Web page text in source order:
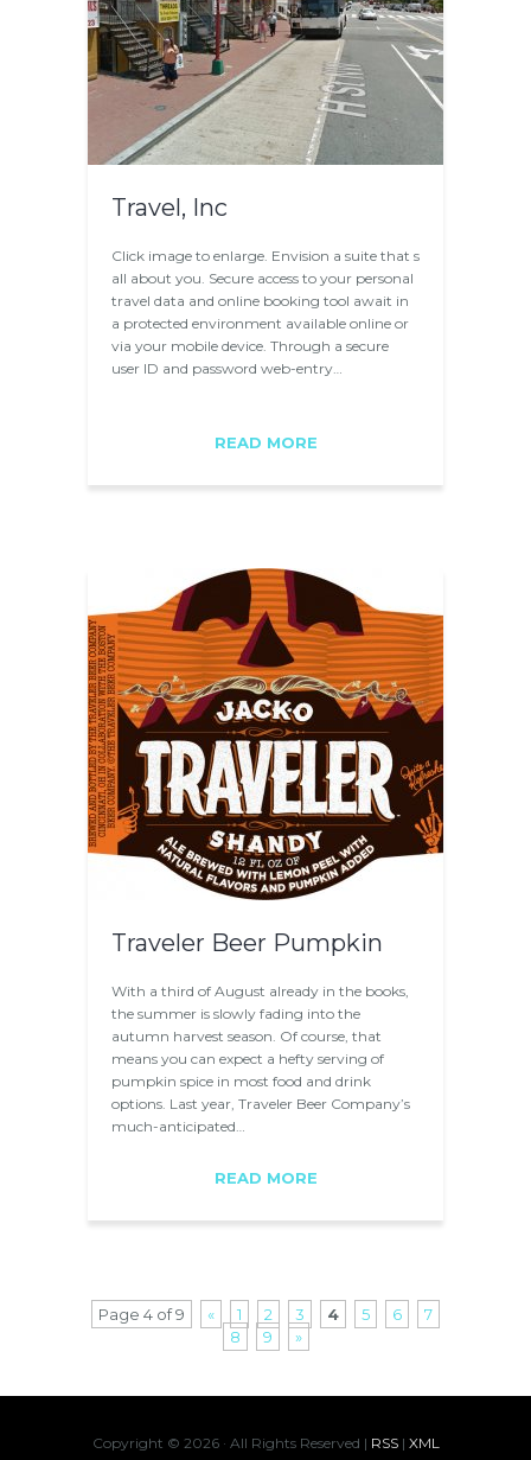
Travel, Inc
Click image to enlarge. Envision a suite that s
all about you. Secure access to your personal
travel data and online booking tool await in
a protected environment available online or
via your mobile device. Through a secure
user ID and password web-entry…
READ MORE
Traveler Beer Pumpkin
With a third of August already in the books,
the summer is slowly fading into the
autumn harvest season. Of course, that
means you can expect a hefty serving of
pumpkin spice in most food and drink
options. Last year, Traveler Beer Company’s
much-anticipated…
READ MORE
Page 4 of 9 « 1 2 3 4 5 6
7
8
9 »
Copyright © 2026 · All Rights Reserved | RSS| XML